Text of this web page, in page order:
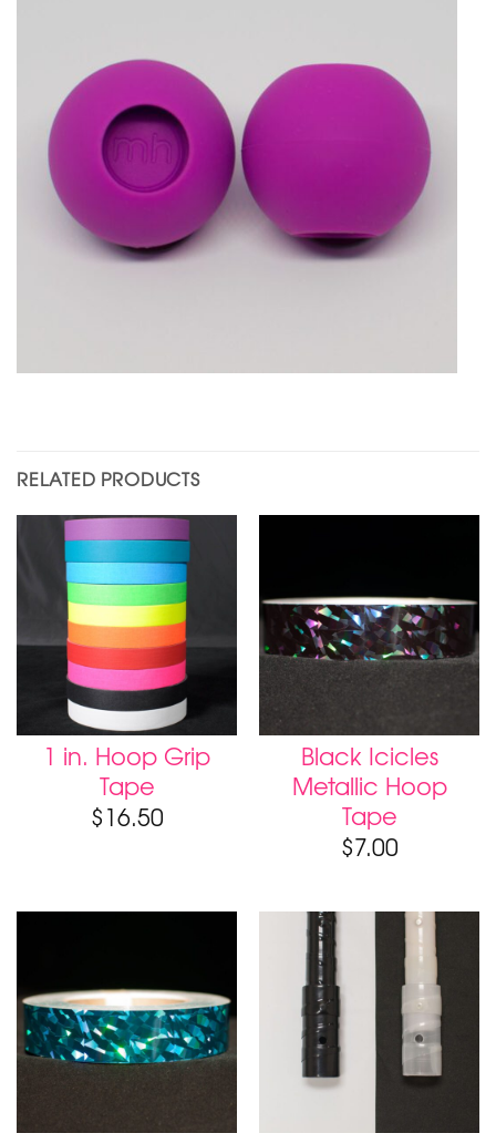
RELATED PRODUCTS
1 in. Hoop Grip
Tape
$16.50
Black Icicles
Metallic Hoop
Tape
$7.00